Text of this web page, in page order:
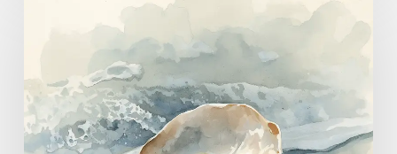
intelligent
heart
|